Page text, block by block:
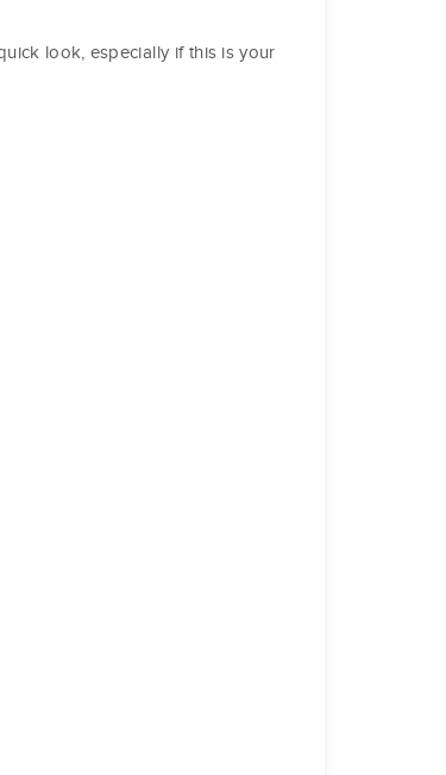
look, especially if this is your